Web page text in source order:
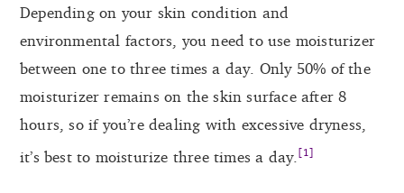
Depending on your skin condition and
environmental factors, you need to use moisturizer
between one to three times a day. Only 50% of the
moisturizer remains on the skin surface after 8
hours, so if you’re dealing with excessive dryness,
it’s best to moisturize three times a day. [1]